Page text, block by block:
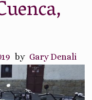
by Gary Denali